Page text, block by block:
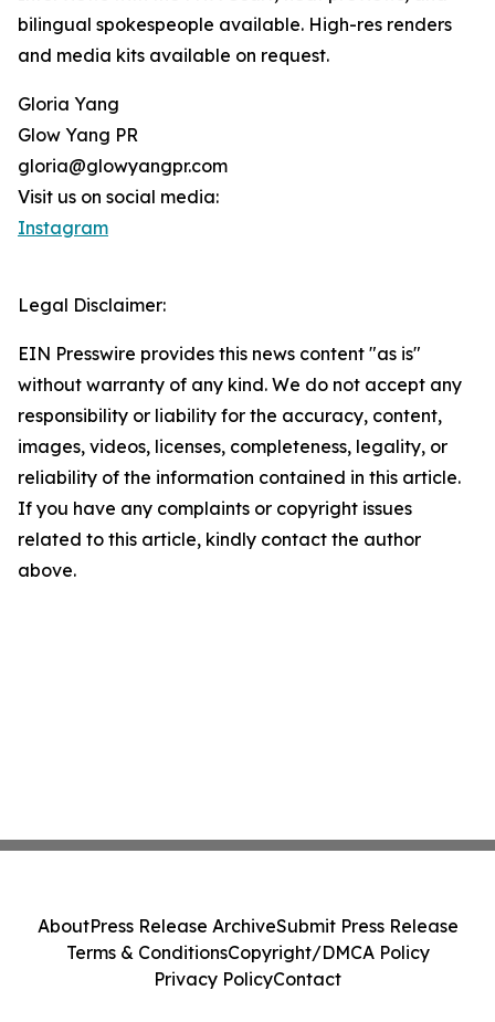
bilingual spokespeople available. High-res renders
and media kits available on request.
Gloria Yang
Glow Yang PR
gloria@glowyangpr.com
Visit us on social media:
Instagram
Legal Disclaimer:
EIN Presswire provides this news content "as is"
without warranty of any kind. We do not accept any
responsibility or liability for the accuracy, content,
images, videos, licenses, completeness, legality, or
reliability of the information contained in this article.
If you have any complaints or copyright issues
related to this article, kindly contact the author
above.
AboutPress Release ArchiveSubmit Press Release
Terms & ConditionsCopyright/DMCA Policy
Privacy PolicyContact